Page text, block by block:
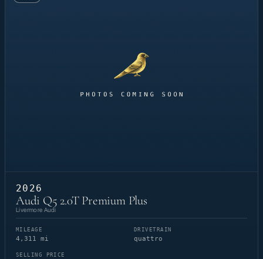
2026
Audi Q5 2.0T Premium Plus
Livermore Audi
MILEAGE
4,311 mi
DRIVETRAIN
quattro
SELLING PRICE